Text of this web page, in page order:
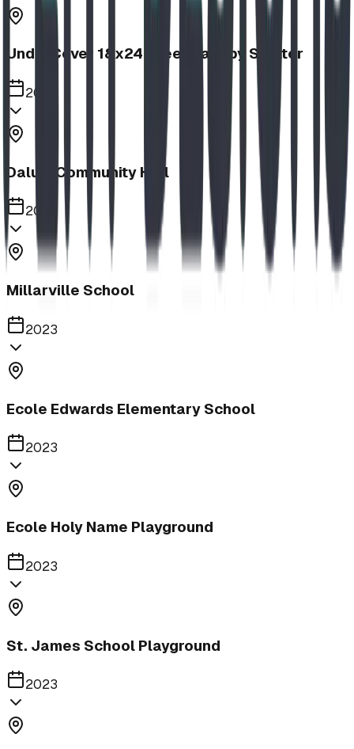
UnderCover 18x24 Steel Canopy Shelter
2023
Dalum Community Hall
2023
Millarville School
2023
Ecole Edwards Elementary School
2023
Ecole Holy Name Playground
2023
St. James School Playground
2023